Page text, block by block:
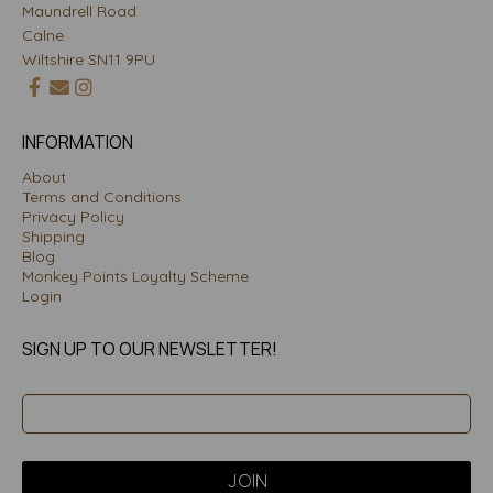
Maundrell Road
Calne
Wiltshire SN11 9PU
INFORMATION
About
Terms and Conditions
Privacy Policy
Shipping
Blog
Monkey Points Loyalty Scheme
Login
SIGN UP TO OUR NEWSLETTER!